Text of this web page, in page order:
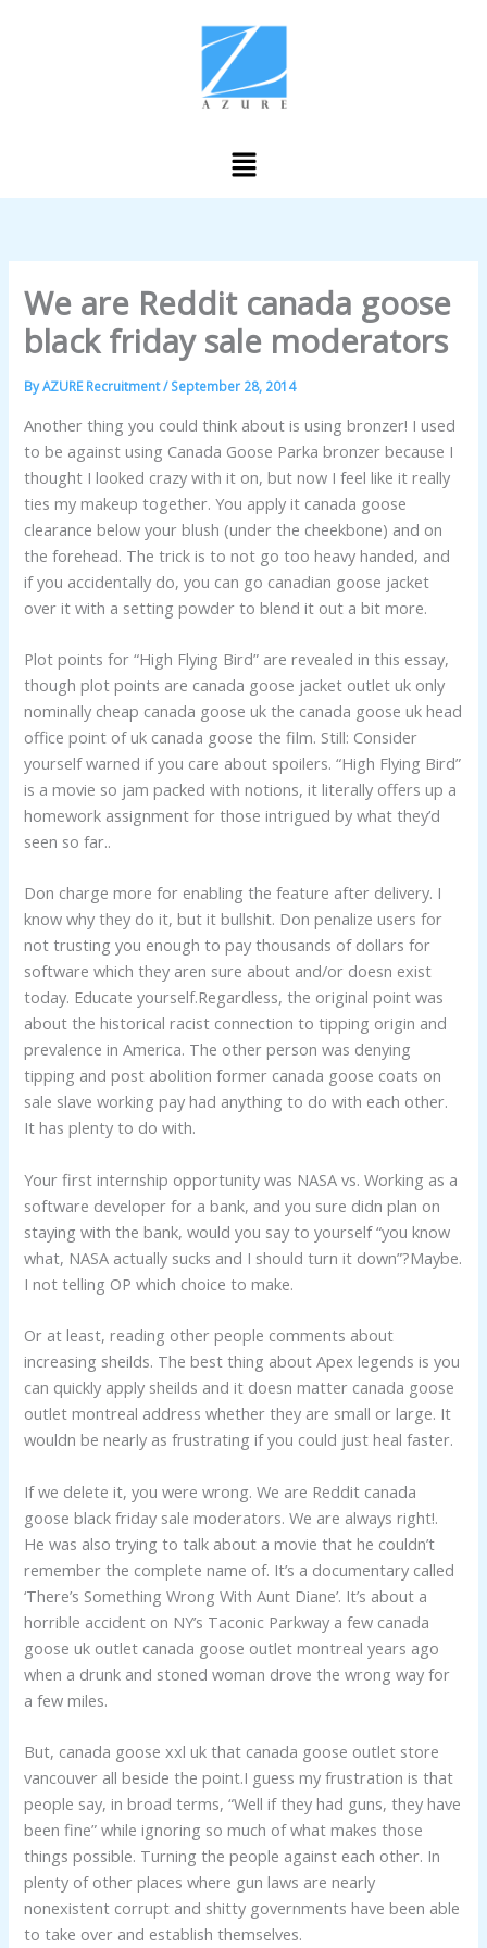
Menu
We are Reddit canada goose
black friday sale moderators
ByAZURE Recruitment/September 28, 2014
Another thing you could think about is using bronzer! I used
to be against using Canada Goose Parka bronzer because I
thought I looked crazy with it on, but now I feel like it really
ties my makeup together. You apply it canada goose
clearance below your blush (under the cheekbone) and on
the forehead. The trick is to not go too heavy handed, and
if you accidentally do, you can go canadian goose jacket
over it with a setting powder to blend it out a bit more.
Plot points for “High Flying Bird” are revealed in this essay,
though plot points are canada goose jacket outlet uk only
nominally cheap canada goose uk the canada goose uk head
office point of uk canada goose the film. Still: Consider
yourself warned if you care about spoilers. “High Flying Bird”
is a movie so jam packed with notions, it literally offers up a
homework assignment for those intrigued by what they’d
seen so far..
Don charge more for enabling the feature after delivery. I
know why they do it, but it bullshit. Don penalize users for
not trusting you enough to pay thousands of dollars for
software which they aren sure about and/or doesn exist
today. Educate yourself.Regardless, the original point was
about the historical racist connection to tipping origin and
prevalence in America. The other person was denying
tipping and post abolition former canada goose coats on
sale slave working pay had anything to do with each other.
It has plenty to do with.
Your first internship opportunity was NASA vs. Working as a
software developer for a bank, and you sure didn plan on
staying with the bank, would you say to yourself “you know
what, NASA actually sucks and I should turn it down”?Maybe.
I not telling OP which choice to make.
Or at least, reading other people comments about
increasing sheilds. The best thing about Apex legends is you
can quickly apply sheilds and it doesn matter canada goose
outlet montreal address whether they are small or large. It
wouldn be nearly as frustrating if you could just heal faster.
If we delete it, you were wrong. We are Reddit canada
goose black friday sale moderators. We are always right!.
He was also trying to talk about a movie that he couldn’t
remember the complete name of. It’s a documentary called
‘There’s Something Wrong With Aunt Diane’. It’s about a
horrible accident on NY’s Taconic Parkway a few canada
goose uk outlet canada goose outlet montreal years ago
when a drunk and stoned woman drove the wrong way for
a few miles.
But, canada goose xxl uk that canada goose outlet store
vancouver all beside the point.I guess my frustration is that
people say, in broad terms, “Well if they had guns, they have
been fine” while ignoring so much of what makes those
things possible. Turning the people against each other. In
plenty of other places where gun laws are nearly
nonexistent corrupt and shitty governments have been able
to take over and establish themselves.